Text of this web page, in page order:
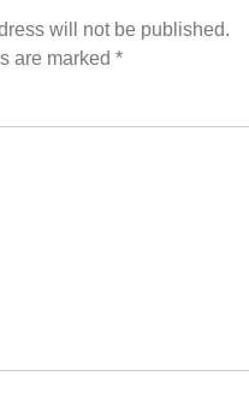
will not be published.
are marked *